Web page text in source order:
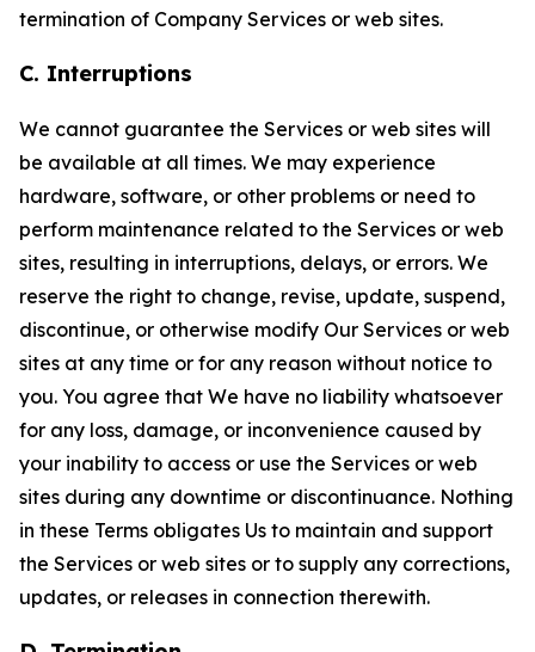
termination of Company Services or web sites.
C. Interruptions
We cannot guarantee the Services or web sites will
be available at all times. We may experience
hardware, software, or other problems or need to
perform maintenance related to the Services or web
sites, resulting in interruptions, delays, or errors. We
reserve the right to change, revise, update, suspend,
discontinue, or otherwise modify Our Services or web
sites at any time or for any reason without notice to
you. You agree that We have no liability whatsoever
for any loss, damage, or inconvenience caused by
your inability to access or use the Services or web
sites during any downtime or discontinuance. Nothing
in these Terms obligates Us to maintain and support
the Services or web sites or to supply any corrections,
updates, or releases in connection therewith.